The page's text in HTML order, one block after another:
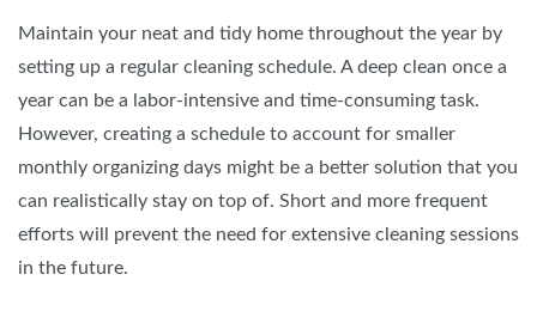
Maintain your neat and tidy home throughout the year by
setting up a regular cleaning schedule. A deep clean once a
year can be a labor-intensive and time-consuming task.
However, creating a schedule to account for smaller
monthly organizing days might be a better solution that you
can realistically stay on top of. Short and more frequent
efforts will prevent the need for extensive cleaning sessions
in the future.